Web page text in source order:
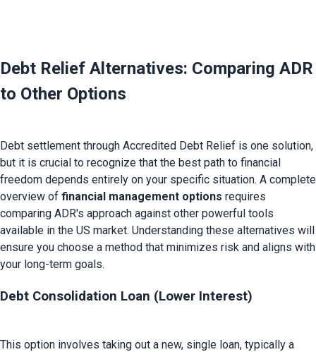
Debt Relief Alternatives: Comparing ADR
to Other Options
Debt settlement through Accredited Debt Relief is one solution,
but it is crucial to recognize that the best path to financial
freedom depends entirely on your specific situation. A complete
overview of financial management options requires
comparing ADR's approach against other powerful tools
available in the US market. Understanding these alternatives will
ensure you choose a method that minimizes risk and aligns with
Debt Consolidation Loan (Lower Interest)
This option involves taking out a new, single loan, typically a